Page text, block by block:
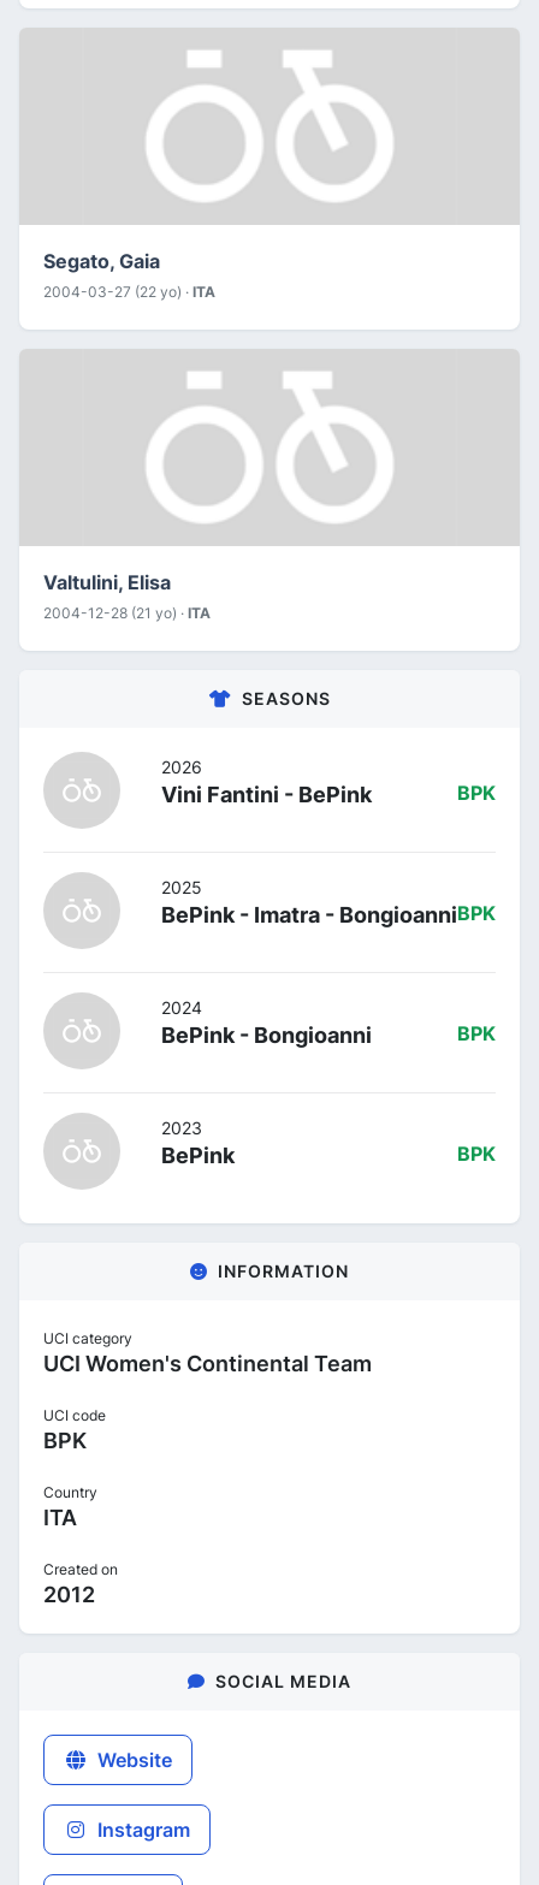
Segato, Gaia
2004-03-27 (22 yo) · ITA
Valtulini, Elisa
2004-12-28 (21 yo) · ITA
SEASONS
2026
Vini Fantini - BePink BPK
2025
BePink - Imatra - BongioanniBPK
2024
BePink - Bongioanni BPK
2023
BePink BPK
INFORMATION
UCI category
UCI Women's Continental Team
UCI code
BPK
Country
ITA
Created on
2012
SOCIAL MEDIA
Website
Instagram